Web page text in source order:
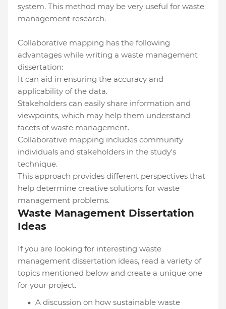
system. This method may be very useful for waste
management research.
Collaborative mapping has the following
advantages while writing a waste management
dissertation:
It can aid in ensuring the accuracy and
applicability of the data.
Stakeholders can easily share information and
viewpoints, which may help them understand
facets of waste management.
Collaborative mapping includes community
individuals and stakeholders in the study's
technique.
This approach provides different perspectives that
help determine creative solutions for waste
management problems.
Waste Management Dissertation
Ideas
If you are looking for interesting waste
management dissertation ideas, read a variety of
topics mentioned below and create a unique one
for your project.
A discussion on how sustainable waste